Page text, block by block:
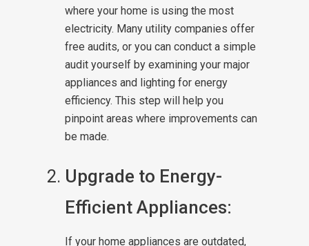
where your home is using the most
electricity. Many utility companies offer
free audits, or you can conduct a simple
audit yourself by examining your major
appliances and lighting for energy
efficiency. This step will help you
pinpoint areas where improvements can
be made.
Upgrade to Energy-
Efficient Appliances:
If your home appliances are outdated,